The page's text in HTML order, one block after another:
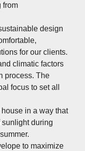
from
design
for our clients.
climatic factors
process. The
focus to set all
in a way that
during
to maximize